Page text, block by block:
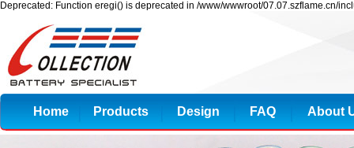
Deprecated: Function eregi() is deprecated in /www/wwwroot/07.07.szflame.cn/
Home Products Design FAQ About